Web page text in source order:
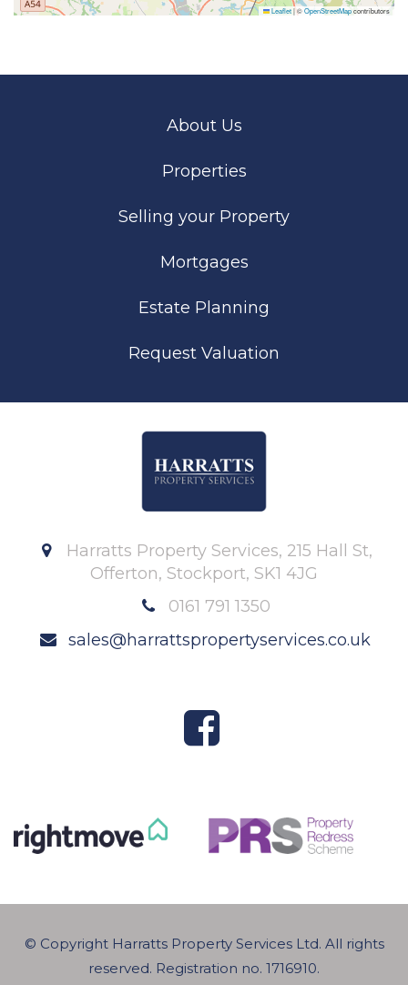
Leaflet|©OpenStreetMapcontributors
About Us
Properties
Selling your Property
Mortgages
Estate Planning
Request Valuation
Harratts Property Services, 215 Hall St,
Offerton, Stockport, SK1 4JG
0161 791 1350
sales@harrattspropertyservices.co.uk
© Copyright Harratts Property Services Ltd. All rights
reserved. Registration no. 1716910.